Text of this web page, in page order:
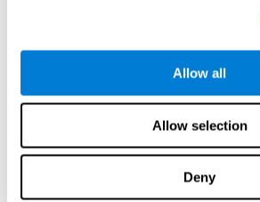
Allow all
Allow selection
Deny
Cognitive Test for Coordination
Complete Neuropsychological Assessment